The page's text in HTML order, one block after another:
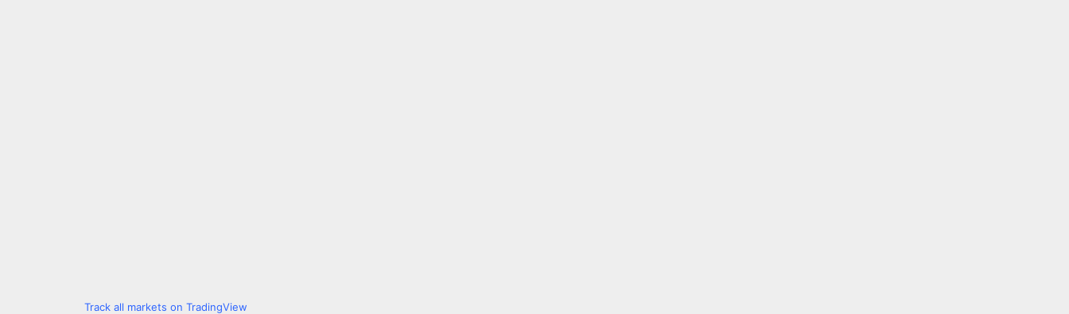
Track all markets on TradingView